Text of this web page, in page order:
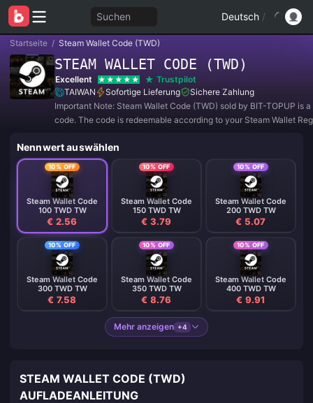
Suchen Deutsch /
Startseite / Steam Wallet Code (TWD)
STEAM WALLET CODE (TWD)
Excellent
Trustpilot
TAIWAN
Sofortige Lieferung
Sichere Zahlung
Important Note: Steam Wallet Code (TWD) sold by BIT-TOPUP is
code. The code is redeemable according to your Steam Wallet
Nennwert auswählen
10% OFF
Steam Wallet Code
100 TWD TW
€ 2.56
10% OFF
Steam Wallet Code
150 TWD TW
€ 3.79
10% OFF
Steam Wallet Code
200 TWD TW
€ 5.07
10% OFF
Steam Wallet Code
300 TWD TW
€ 7.58
10% OFF
Steam Wallet Code
350 TWD TW
€ 8.76
10% OFF
Steam Wallet Code
400 TWD TW
€ 9.91
Mehr anzeigen +4
STEAM WALLET CODE (TWD)
AUFLADEANLEITUNG